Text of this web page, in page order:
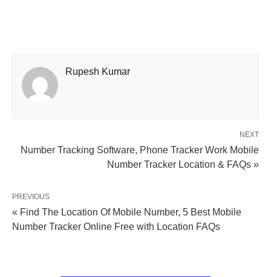
Rupesh Kumar
NEXT
Number Tracking Software, Phone Tracker Work Mobile
Number Tracker Location & FAQs »
PREVIOUS
« Find The Location Of Mobile Number, 5 Best Mobile
Number Tracker Online Free with Location FAQs